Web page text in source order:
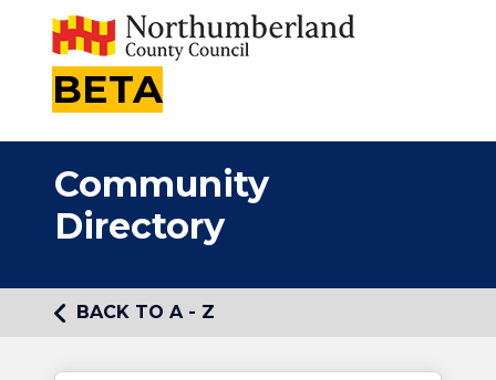
BETA
Community
Directory
BACK TO A - Z